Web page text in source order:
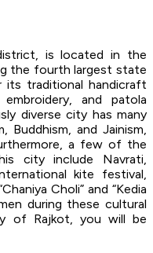
is located in the
the fourth largest state
traditional handicraft
and patola
diverse city has many
Buddhism, and Jainism,
a few of the
city include Navrati,
kite festival,
Choli” and “Kedia
during these cultural
of Rajkot, you will be